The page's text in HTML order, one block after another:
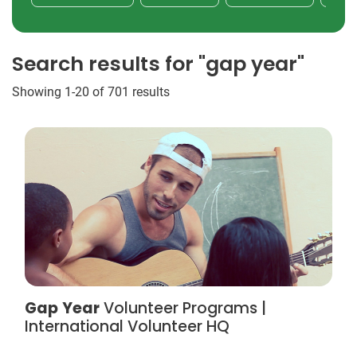
Search results for "gap year"
Showing 1-20 of 701 results
GapYearVolunteer Programs |
International Volunteer HQ